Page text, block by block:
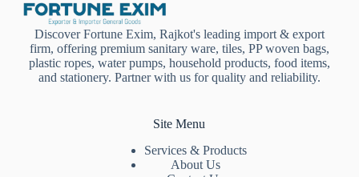
Discover Fortune Exim, Rajkot's leading import & export
firm, offering premium sanitary ware, tiles, PP woven bags,
plastic ropes, water pumps, household products, food items,
and stationery. Partner with us for quality and reliability.
Site Menu
Services & Products
About Us